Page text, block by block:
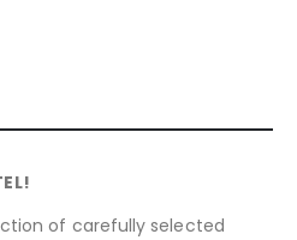
of carefully selected